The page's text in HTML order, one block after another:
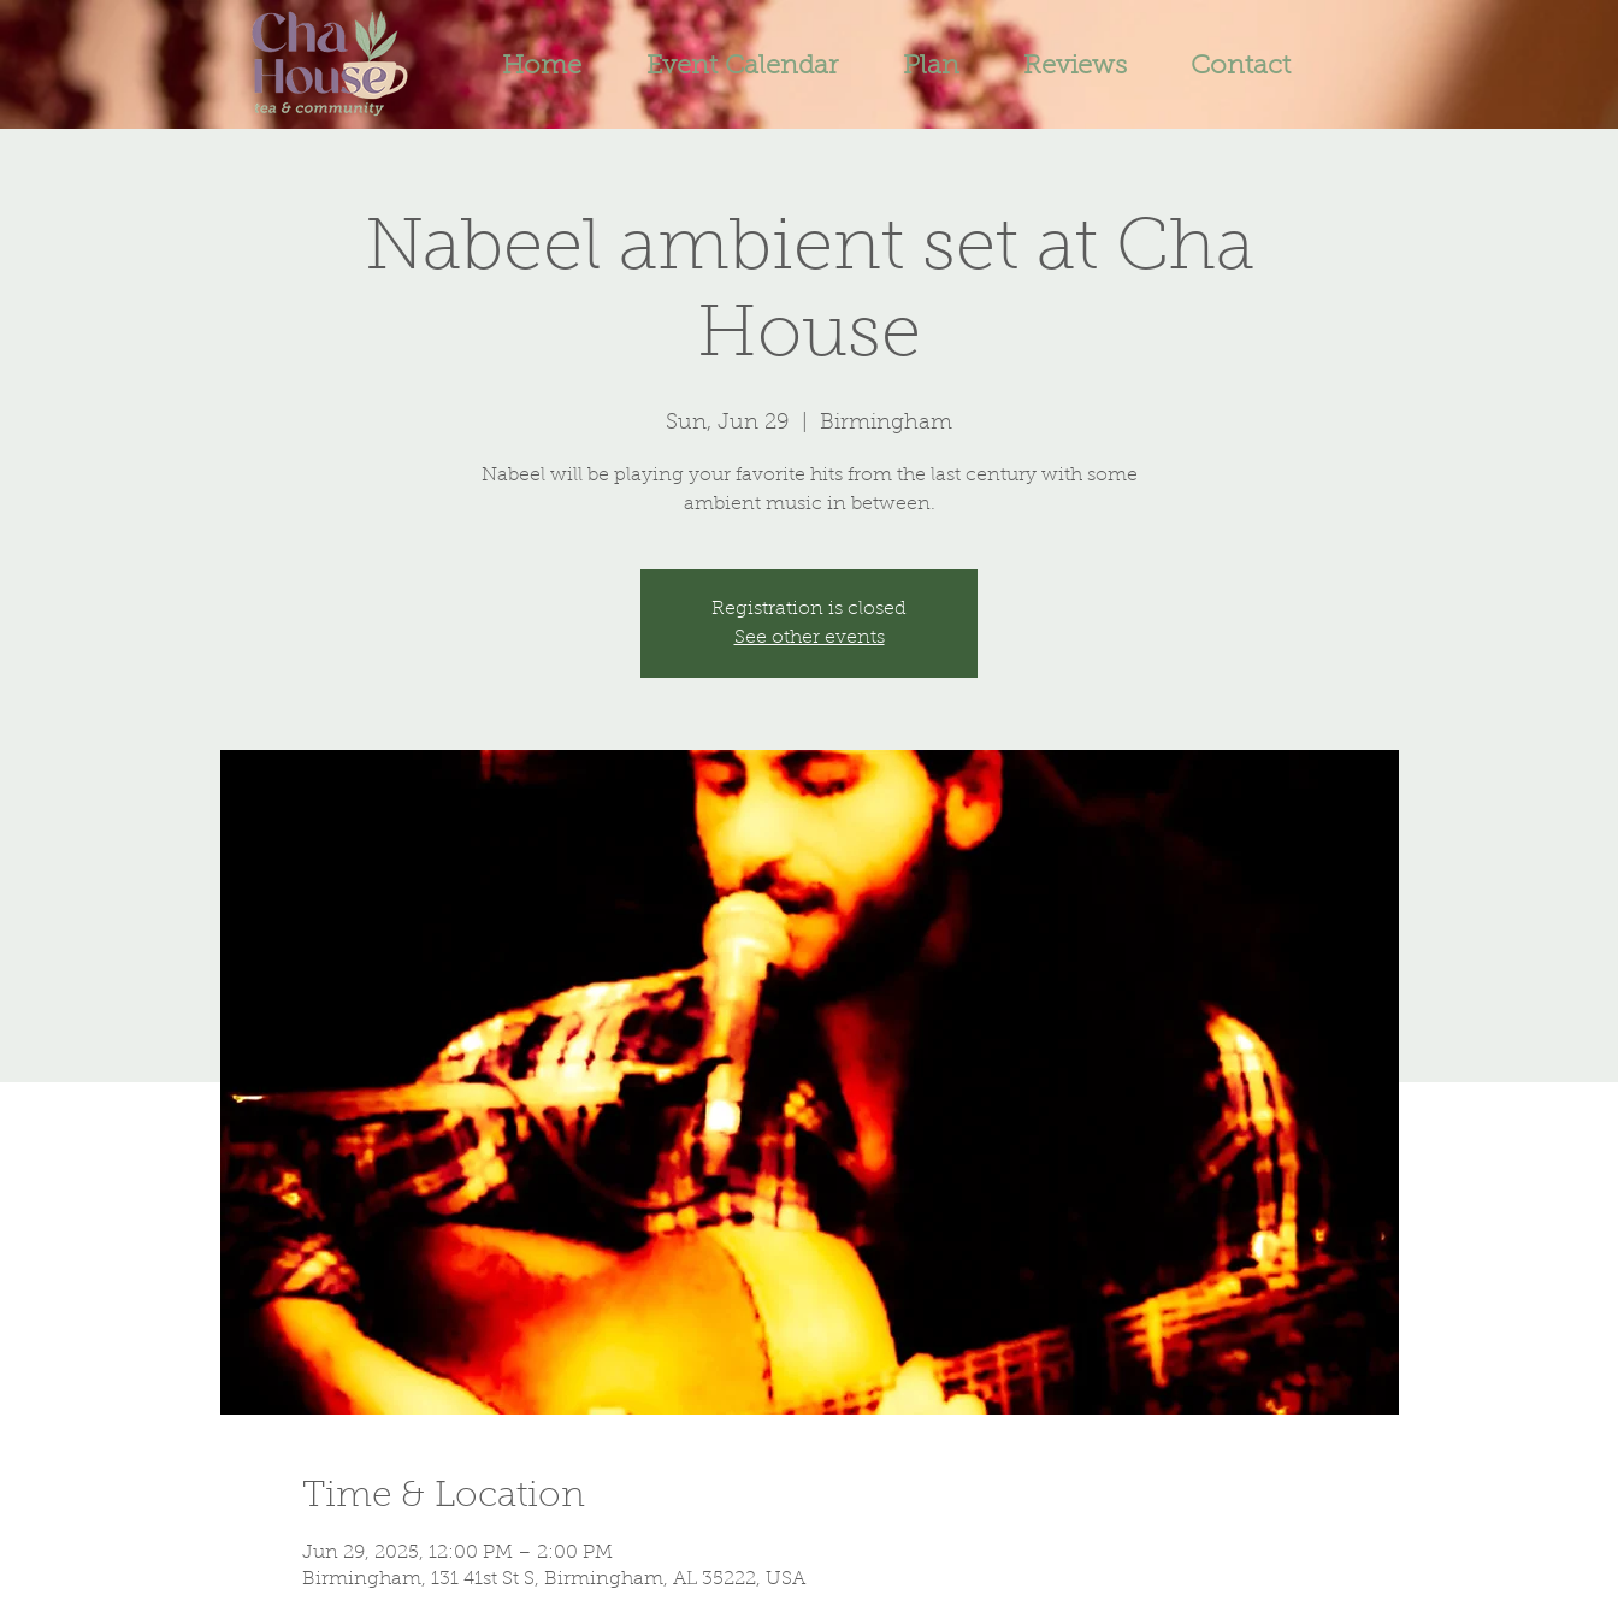
Home Event Calendar Plan Reviews Contact
Nabeel ambient set at Cha
House
Sun, Jun 29 Birmingham
Nabeel will be playing your favorite hits from the last century with some
ambient music in between.
Registration is closed
See other events
Time & Location
Jun 29, 2025, 12:00 PM – 2:00 PM
Birmingham, 131 41st St S, Birmingham, AL 35222, USA